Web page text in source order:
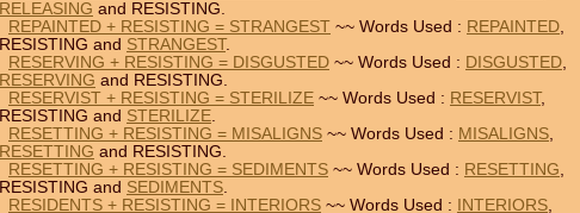
RELEASING and RESISTING.
REPAINTED + RESISTING = STRANGEST ~~ Words Used : REPAINTED,
RESISTING and STRANGEST.
RESERVING + RESISTING = DISGUSTED ~~ Words Used : DISGUSTED,
RESERVING and RESISTING.
RESERVIST + RESISTING = STERILIZE ~~ Words Used : RESERVIST,
RESISTING and STERILIZE.
RESETTING + RESISTING = MISALIGNS ~~ Words Used : MISALIGNS,
RESETTING and RESISTING.
RESETTING + RESISTING = SEDIMENTS ~~ Words Used : RESETTING,
RESISTING and SEDIMENTS.
RESIDENTS + RESISTING = INTERIORS ~~ Words Used : INTERIORS,